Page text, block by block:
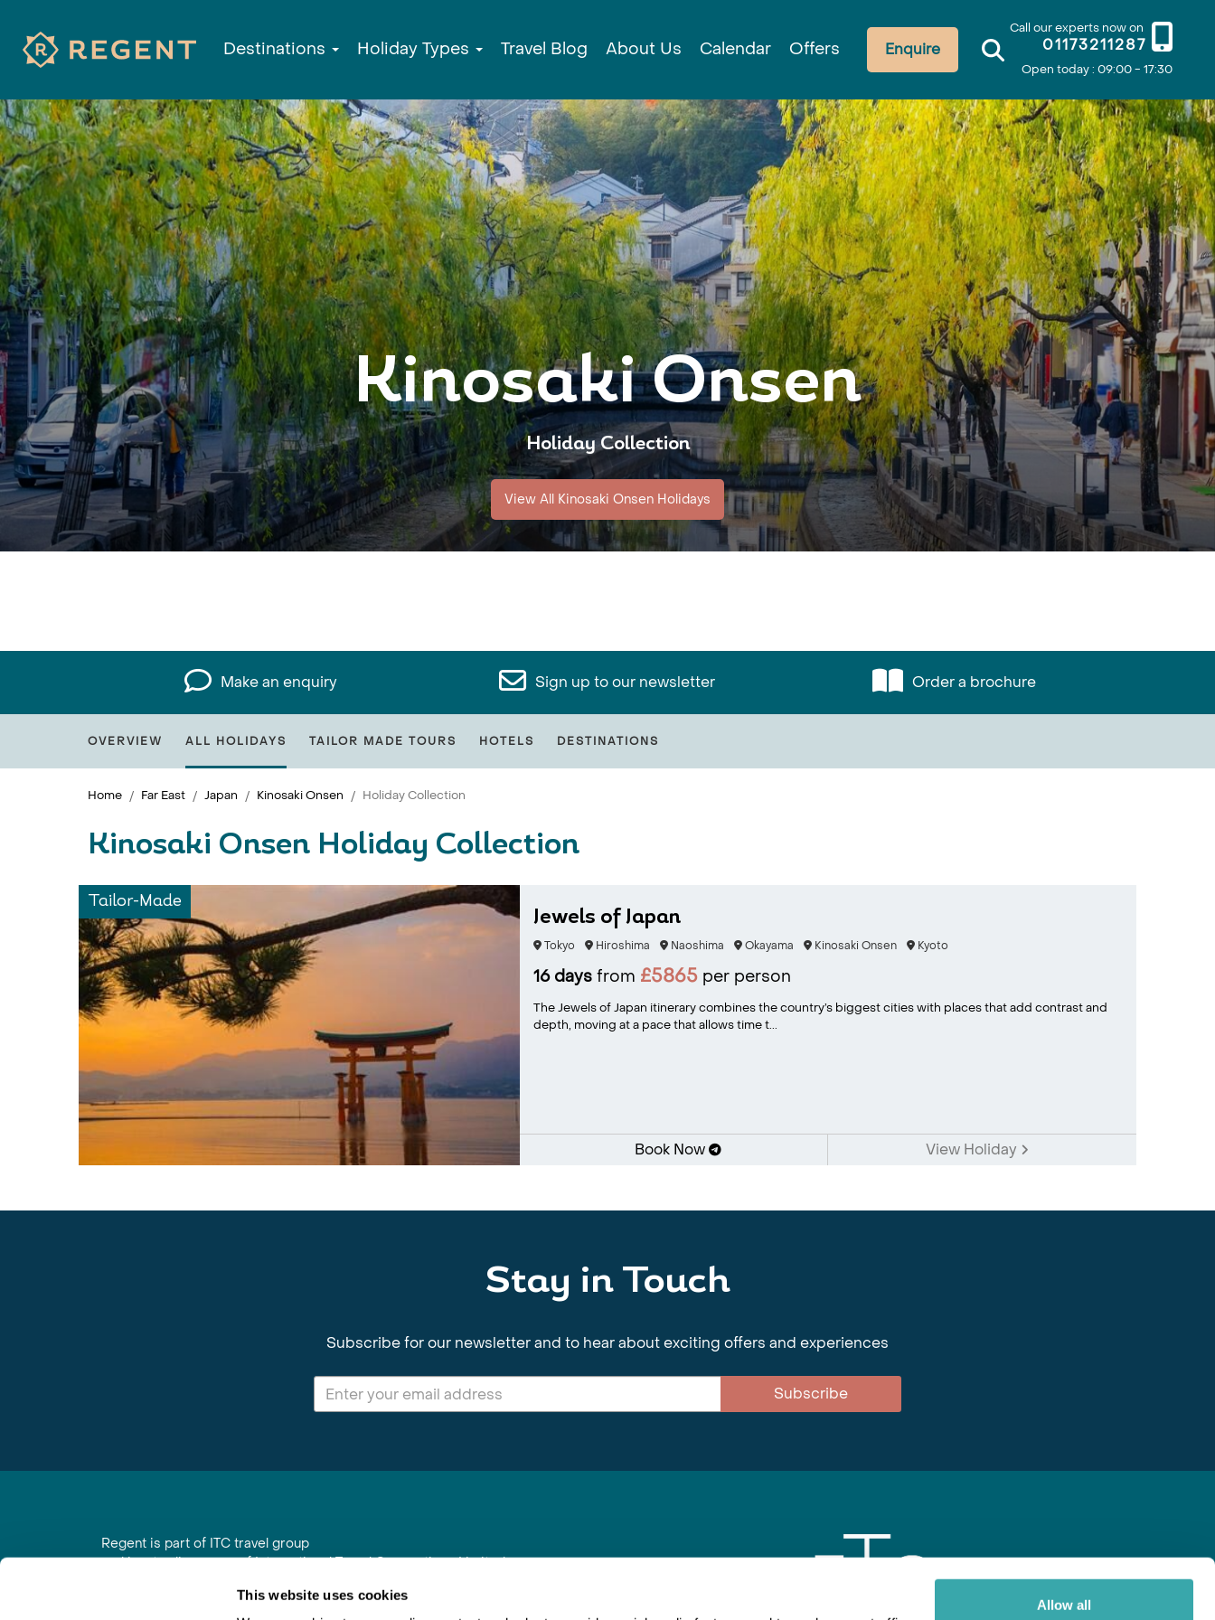
This website uses cookies
Allow all
Call our experts now on
01173211287
Open today : 09:00 - 17:30
Enquire
Destinations Holiday Types Travel Blog About Us Calendar Offers
Kinosaki Onsen
Holiday Collection
View All Kinosaki Onsen Holidays
Make an enquiry Sign up to our newsletter Order a brochure
OVERVIEW ALL HOLIDAYS TAILOR MADE TOURS HOTELS DESTINATIONS
Home Far East Japan Kinosaki Onsen Holiday Collection
Kinosaki Onsen Holiday Collection
Tailor-Made
Jewels of Japan
Tokyo Hiroshima Naoshima Okayama Kinosaki Onsen Kyoto
16 daysfrom £5865per person
The Jewels of Japan itinerary combines the country’s biggest cities with places that add contrast and
depth, moving at a pace that allows time t...
Book Now View Holiday
Stay in Touch
Subscribe for our newsletter and to hear about exciting offers and experiences
Subscribe
Regent is part of ITC travel group
and is a trading name of International Travel Connections Limited
Registered in England No. 01030986